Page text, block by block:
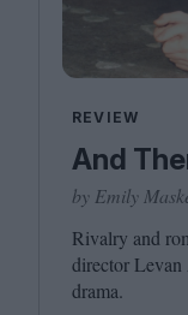
REVIEW
And
by Emily
Rivalry and
director Levan
drama.